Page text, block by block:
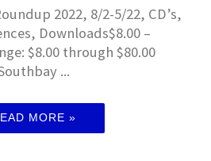
2022, 8/2-5/22, CD’s,
Downloads$8.00 –
$8.00 through $80.00
...
MORE »